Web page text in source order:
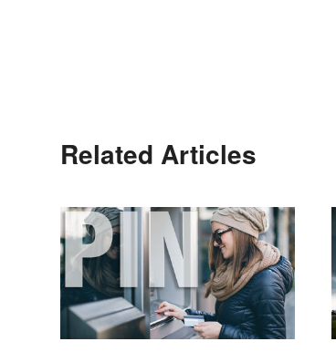
Related Articles